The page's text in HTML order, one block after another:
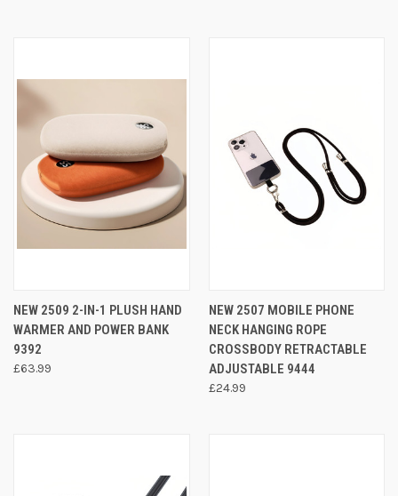
NEW 2509 2-IN-1 PLUSH HAND
WARMER AND POWER BANK
9392
£63.99
NEW 2507 MOBILE PHONE
NECK HANGING ROPE
CROSSBODY RETRACTABLE
ADJUSTABLE 9444
£24.99